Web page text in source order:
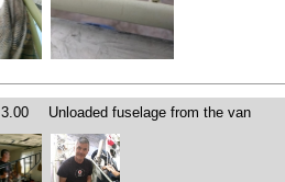
3.00 Unloaded fuselage from the van